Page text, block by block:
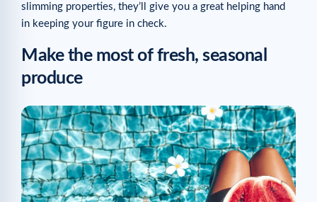
slimming properties, they’ll give you a great helping hand
in keeping your figure in check.
Make the most of fresh, seasonal
produce